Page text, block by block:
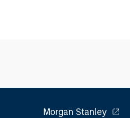
Morgan Stanley